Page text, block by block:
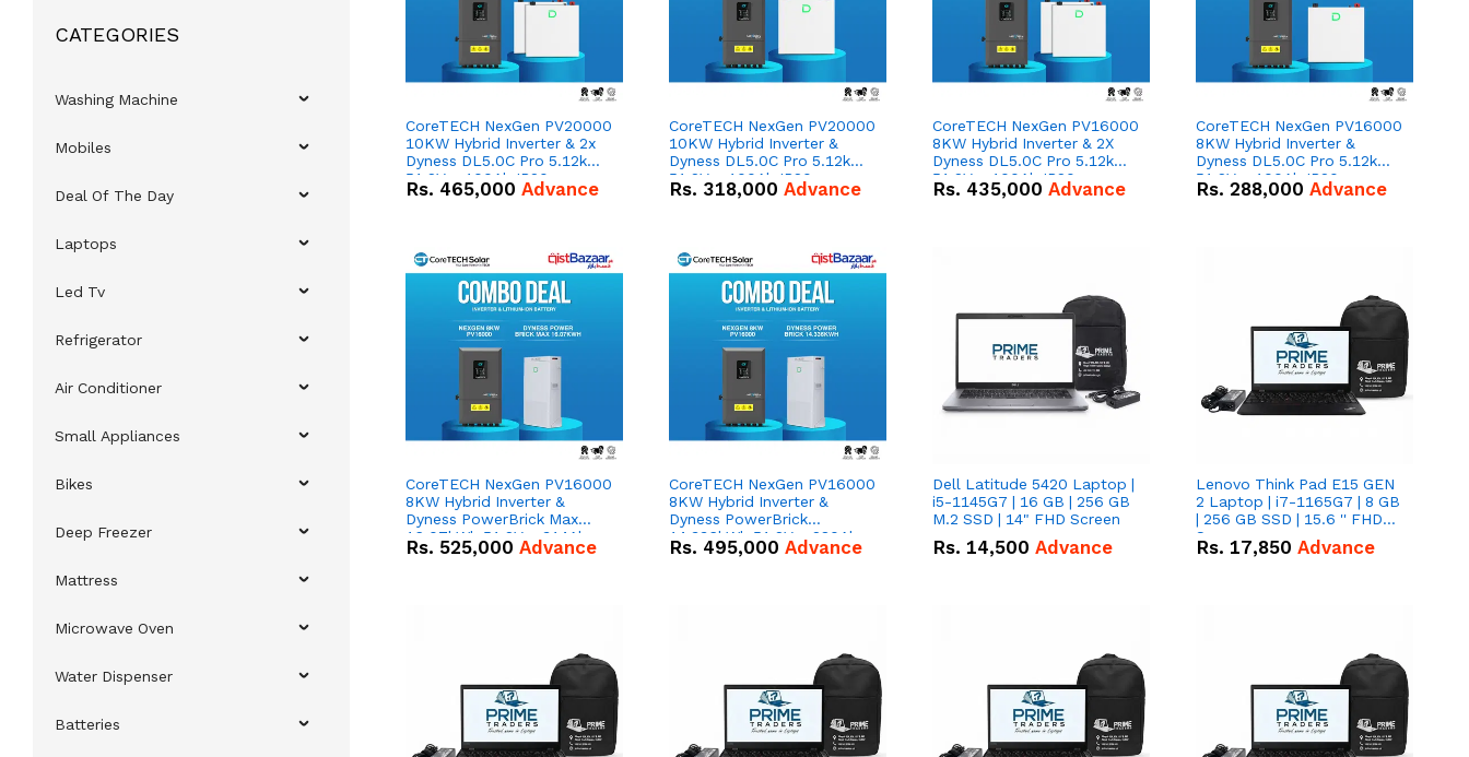
CATEGORIES
Washing Machine
Mobiles
Deal Of The Day
Laptops
Led Tv
Refrigerator
Air Conditioner
Small Appliances
Bikes
Deep Freezer
Mattress
Microwave Oven
Water Dispenser
Batteries
CoreTECH NexGen PV20000
10KW Hybrid Inverter & 2x
Dyness DL5.0C Pro 5.12kWh
51.2V – 100Ah IP20
Lithium-ion Battery Combo
Rs. 465,000 Advance
CoreTECH NexGen PV20000
10KW Hybrid Inverter &
Dyness DL5.0C Pro 5.12kWh
51.2V – 100Ah IP20
Lithium-ion Battery Combo
Rs. 318,000 Advance
CoreTECH NexGen PV16000
8KW Hybrid Inverter & 2X
Dyness DL5.0C Pro 5.12kWh
51.2V – 100Ah IP20
Lithium-ion Battery Combo
Rs. 435,000 Advance
CoreTECH NexGen PV16000
8KW Hybrid Inverter &
Dyness DL5.0C Pro 5.12kWh
51.2V – 100Ah IP20
Lithium-ion Battery Combo
Rs. 288,000 Advance
CoreTECH NexGen PV16000
8KW Hybrid Inverter &
Dyness PowerBrick Max
16.07kWh 51.2V – 314Ah
IP20 Lithium-ion Battery
Rs. 525,000 Advance
CoreTECH NexGen PV16000
8KW Hybrid Inverter &
Dyness PowerBrick
14.336kWh 51.2V – 280Ah
IP20 Lithium-ion Battery
Rs. 495,000 Advance
Dell Latitude 5420 Laptop |
i5-1145G7 | 16 GB | 256 GB
M.2 SSD | 14" FHD Screen
Rs. 14,500 Advance
Lenovo Think Pad E15 GEN
2 Laptop | i7-1165G7 | 8 GB
| 256 GB SSD | 15.6 '' FHD
Screen
Rs. 17,850 Advance